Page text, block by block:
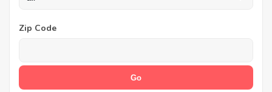
Zip Code